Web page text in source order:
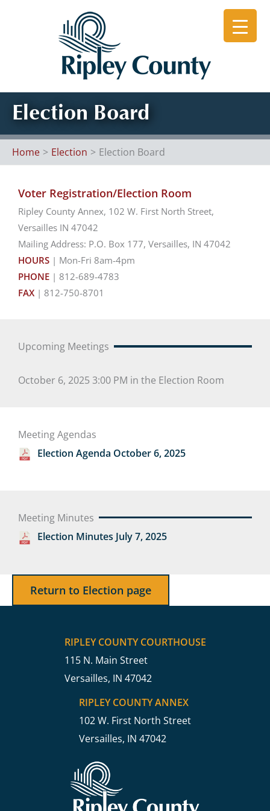
Election Board
Home Election Election Board
Voter Registration/Election Room
Ripley County Annex, 102 W. First North Street,
Versailles IN 47042
Mailing Address: P.O. Box 177, Versailles, IN 47042
HOURS | Mon-Fri 8am-4pm
PHONE | 812-689-4783
FAX | 812-750-8701
Upcoming Meetings
October 6, 2025 3:00 PM in the Election Room
Meeting Agendas
Election Agenda October 6, 2025
Meeting Minutes
Election Minutes July 7, 2025
Return to Election page
RIPLEY COUNTY COURTHOUSE
115 N. Main Street
Versailles, IN 47042
RIPLEY COUNTY ANNEX
102 W. First North Street
Versailles, IN 47042